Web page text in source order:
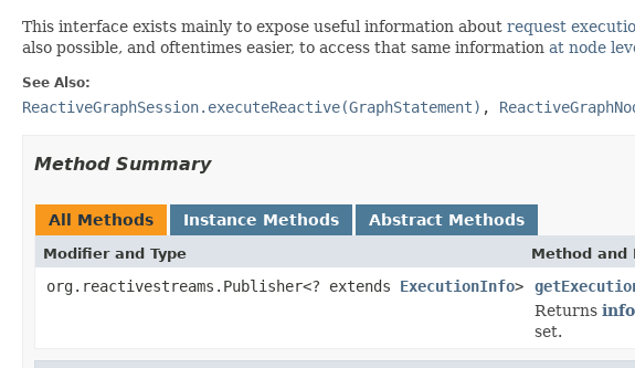
This interface exists mainly to expose useful information about request
also possible, and oftentimes easier, to access that same information at node
See Also:
ReactiveGraphSession.executeReactive(GraphStatement) ,
Method Summary
All Methods Instance Methods Abstract Methods
Modifier and Type Method and
org.reactivestreams.Publisher<? extends ExecutionInfo>
Returns
set.